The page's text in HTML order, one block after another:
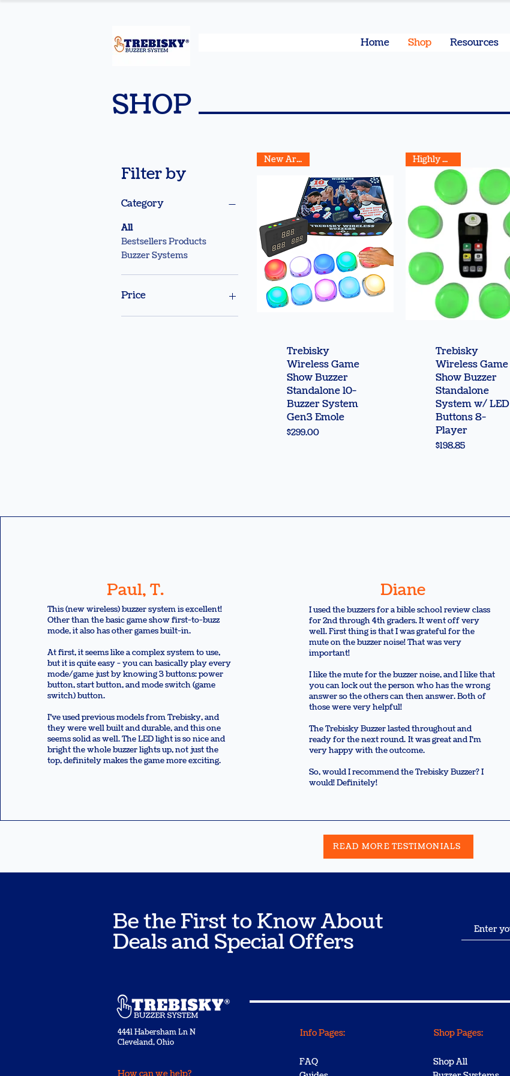
Home Shop Resources
SHOP
Filter by
Category
All
Bestsellers Products
Buzzer Systems
Price
Quick View
New Arrival
Trebisky
Wireless Game
Show Buzzer
Standalone 10-
Buzzer System
Gen3 Emole
Price
$299.00
Quick View
Highly Rated
Trebisky
Wireless Game
Show Buzzer
Standalone
System w/ LED
Buttons 8-
Player
Price
$198.85
Paul, T.
This (new wireless) buzzer system is excellent!
Other than the basic game show first-to-buzz
mode, it also has other games built-in.
At first, it seems like a complex system to use,
but it is quite easy - you can basically play every
mode/game just by knowing 3 buttons: power
button, start button, and mode switch (game
switch) button.
I’ve used previous models from Trebisky, and
they were well built and durable, and this one
seems solid as well. The LED light is so nice and
bright the whole buzzer lights up, not just the
top, definitely makes the game more exciting.
Diane
I used the buzzers for a bible school review class
for 2nd through 4th graders. It went off very
well. First thing is that I was grateful for the
mute on the buzzer noise! That was very
important!
I like the mute for the buzzer noise, and I like that
you can lock out the person who has the wrong
answer so the others can then answer. Both of
those were very helpful!
The Trebisky Buzzer lasted throughout and
ready for the next round. It was great and I'm
very happy with the outcome.
So, would I recommend the Trebisky Buzzer? I
would! Definitely!
READ MORE TESTIMONIALS
Be the First to Know About
Deals and Special Offers
4441 Habersham Ln N
Cleveland, Ohio
Info Pages: Shop Pages:
FAQ
How can we help?
Shop All